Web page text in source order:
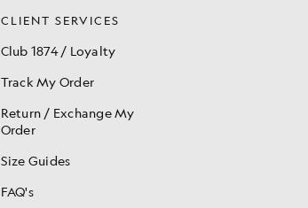
CLIENT SERVICES
Club 1874 / Loyalty
Track My Order
Return / Exchange My
Order
Size Guides
FAQ's